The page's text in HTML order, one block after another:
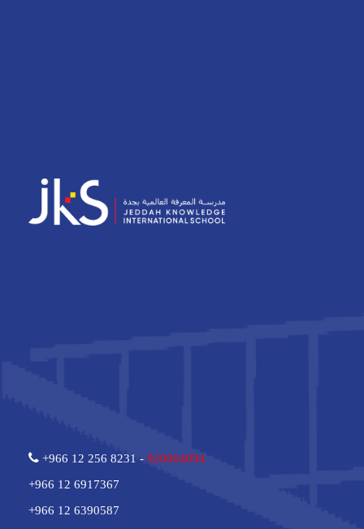
+966 12 256 8231 - 920004094
+966 12 6917367
+966 12 6390587